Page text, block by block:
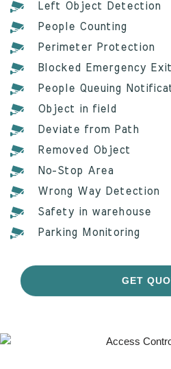
Left Object Detection
People Counting
Perimeter Protection
Blocked Emergency
People Queuing
Object in field
Deviate from Path
Removed Object
No-Stop Area
Wrong Way Detection
Safety in warehouse
Parking Monitoring
GET